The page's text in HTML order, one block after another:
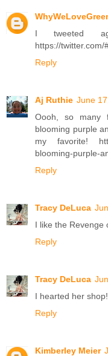
I tweeted
https://
Reply
Aj Ruthie June
Oooh, so many
blooming purple
my favorite!
blooming-purple-
Reply
Tracy DeLuca
I like the Revenge
Reply
Tracy DeLuca
I hearted her
Reply
Kimberley Meier